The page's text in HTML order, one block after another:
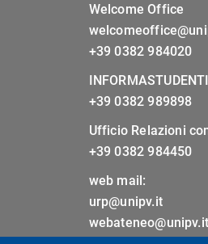
Welcome Office
+39 0382 984020
INFORMASTUDENTI
+39 0382 989898
Ufficio Relazioni
+39 0382 984450
web mail:
urp@unipv.it
webateneo@unipv.it